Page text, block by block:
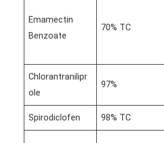
Emamectin
Benzoate
70% TC
Chlorantranilipr
ole
97%
Spirodiclofen 98% TC